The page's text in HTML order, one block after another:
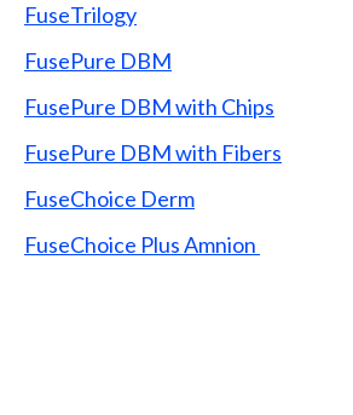
FuseTrilogy
FusePure DBM
FusePure DBM with Chips
FusePure DBM with Fibers
FuseChoice Derm
FuseChoice Plus Amnion